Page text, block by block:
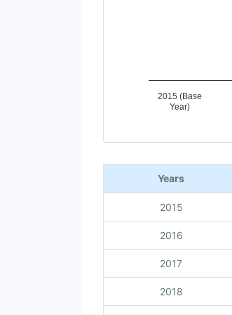
2015 (Base
Year)
End of interactive chart.
Years
2015
2016
2017
2018